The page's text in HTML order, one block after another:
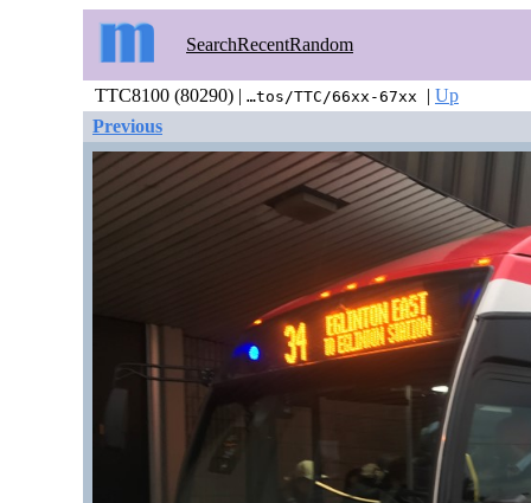
SearchRecentRandom
TTC8100 (80290) | …tos/TTC/66xx-67xx | Up
Previous